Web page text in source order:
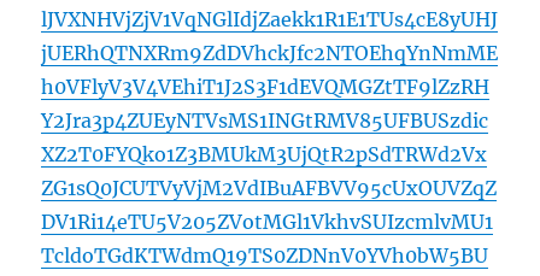
lJVXNHVjZjV1VqNGlIdjZaekk1R1E1TUs4cE8yUHJ
jUERhQTNXRm9ZdDVhckJfc2NTOEhqYnNmME
h0VFlyV3V4VEhiT1J2S3F1dEVQMGZtTF9lZzRH
Y2Jra3p4ZUEyNTVsMS1INGtRMV85UFBUSzdic
XZ2T0FYQko1Z3BMUkM3UjQtR2pSdTRWd2Vx
ZG1sQ0JCUTVyVjM2VdIBuAFBVV95cUxOUVZqZ
DV1Ri14eTU5V205ZVotMGl1VkhvSUIzcmlvMU1
TcldoTGdKTWdmQ19TS0ZDNnV0YVh0bW5BU